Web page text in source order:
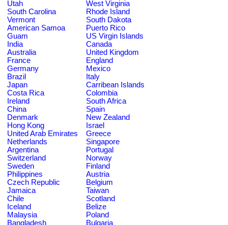
Utah
West Virginia
South Carolina
Rhode Island
Vermont
South Dakota
American Samoa
Puerto Rico
Guam
US Virgin Islands
India
Canada
Australia
United Kingdom
France
England
Germany
Mexico
Brazil
Italy
Japan
Carribean Islands
Costa Rica
Colombia
Ireland
South Africa
China
Spain
Denmark
New Zealand
Hong Kong
Israel
United Arab Emirates
Greece
Netherlands
Singapore
Argentina
Portugal
Switzerland
Norway
Sweden
Finland
Philippines
Austria
Czech Republic
Belgium
Jamaica
Taiwan
Chile
Scotland
Iceland
Belize
Malaysia
Poland
Bangladesh
Bulgaria